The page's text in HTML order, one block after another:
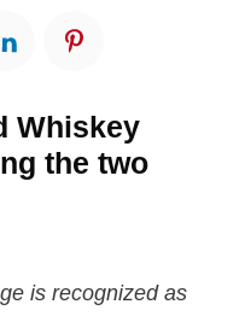
Whiskey
the two
is recognized as